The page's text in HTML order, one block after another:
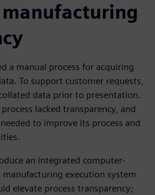
a manual process for acquiring
To support customer requests,
data prior to presentation.
lacked transparency, and
to improve its process and
an integrated computer-
manufacturing execution system
elevate process transparency;